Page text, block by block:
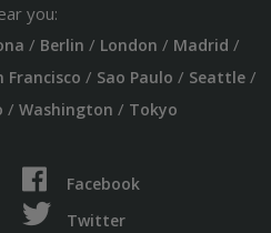
you:
/ Berlin / London / Madrid /
Francisco / Sao Paulo / Seattle/
/ Washington / Tokyo
Facebook
Twitter